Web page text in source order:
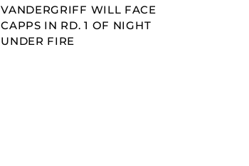
VANDERGRIFF WILL FACE
CAPPS IN RD. 1 OF NIGHT
UNDER FIRE